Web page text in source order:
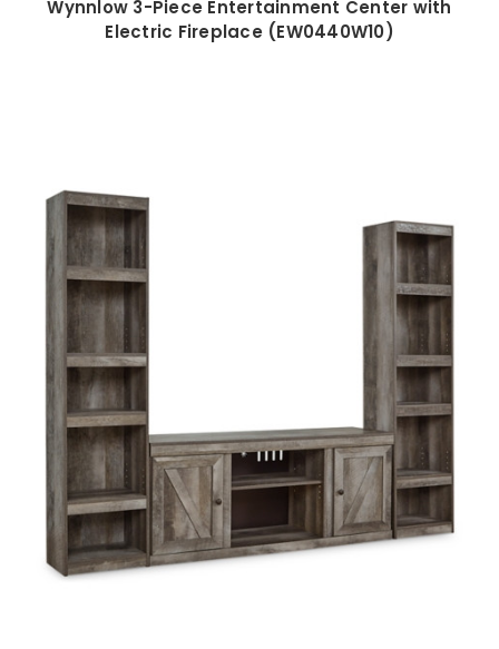
Wynnlow 3-Piece Entertainment Center with
Electric Fireplace (EW0440W10)